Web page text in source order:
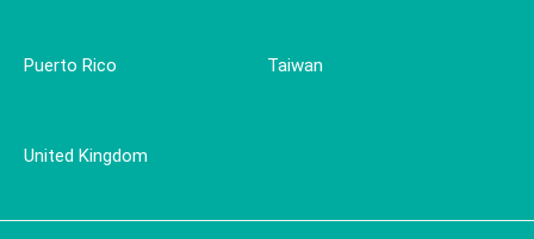
Puerto Rico
United Kingdom
Taiwan